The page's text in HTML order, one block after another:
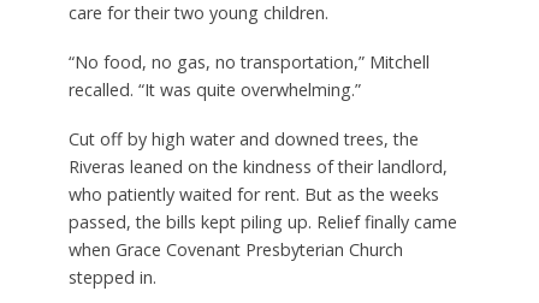
care for their two young children.
“No food, no gas, no transportation,” Mitchell
recalled. “It was quite overwhelming.”
Cut off by high water and downed trees, the
Riveras leaned on the kindness of their landlord,
who patiently waited for rent. But as the weeks
passed, the bills kept piling up. Relief finally came
when Grace Covenant Presbyterian Church
stepped in.